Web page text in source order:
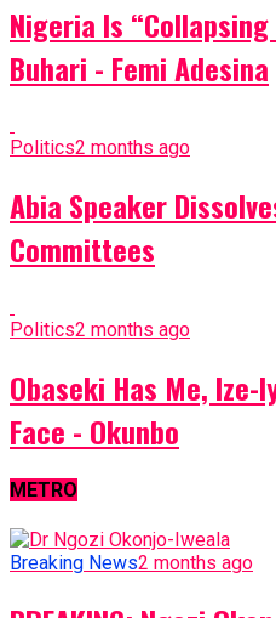
Nigeria Is “Collapsing
Buhari - Femi Adesina
Politics2 months ago
Abia Speaker
Committees
Politics2 months ago
Obaseki Has Me, Ize-
Face - Okunbo
METRO
Breaking News2 months ago